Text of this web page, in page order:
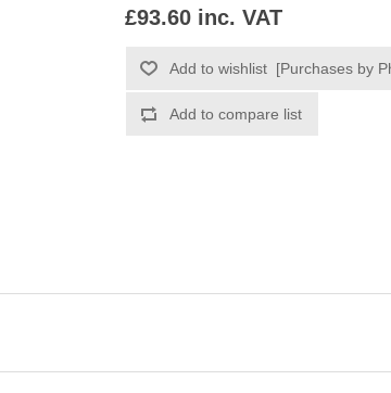
£93.60 inc. VAT